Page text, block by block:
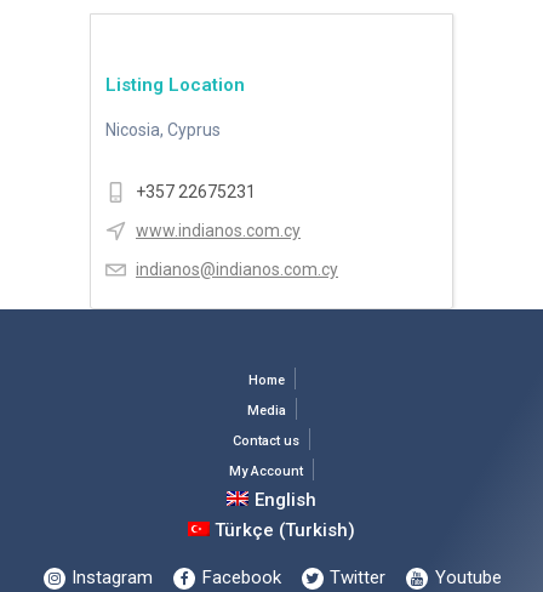
Listing Location
Nicosia, Cyprus
+357 22675231
www.indianos.com.cy
indianos@indianos.com.cy
Home
Media
Contact us
My Account
English
Türkçe (Turkish)
Instagram Facebook Twitter Youtube